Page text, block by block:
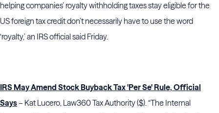
helping companies’ royalty withholding taxes stay eligible for the
US foreign tax credit don’t necessarily have to use the word
‘royalty,’ an IRS official said Friday.
IRS May Amend Stock Buyback Tax 'Per Se' Rule, Official
Says– Kat Lucero, Law360 Tax Authority ($). “The Internal